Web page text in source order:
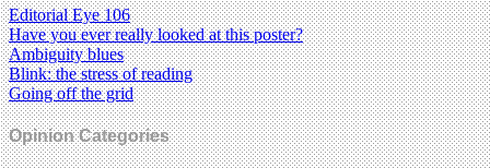
Editorial Eye 106
Have you ever really looked at this poster?
Ambiguity blues
Blink: the stress of reading
Going off the grid
Opinion Categories